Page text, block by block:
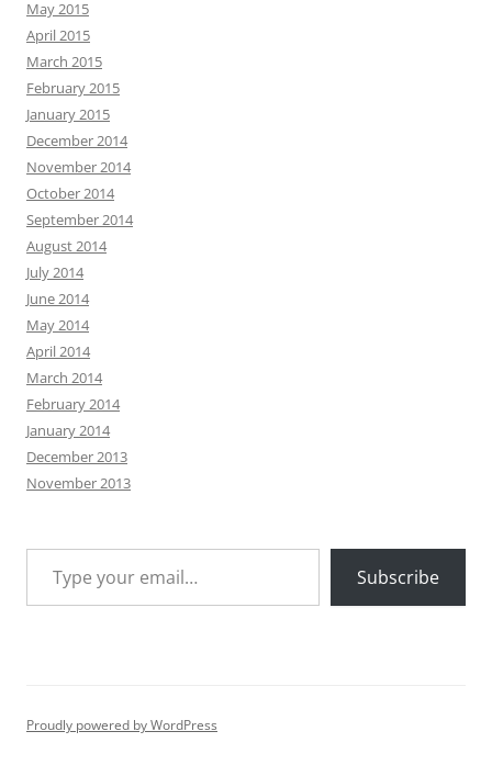
May 2015
April 2015
March 2015
February 2015
January 2015
December 2014
November 2014
October 2014
September 2014
August 2014
July 2014
June 2014
May 2014
April 2014
March 2014
February 2014
January 2014
December 2013
November 2013
Type your email…
Subscribe
Proudly powered by WordPress